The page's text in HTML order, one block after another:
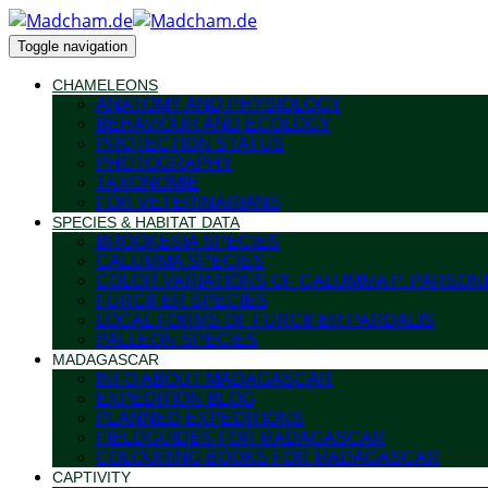
Toggle navigation
CHAMELEONS
ANATOMY AND PHYSIOLOGY
BEHAVIOUR AND ECOLOGY
PROTECTION STATUS
PHOTOGRAPHY
TAXONOMIE
FOR VETERINARIANS
SPECIES & HABITAT DATA
BROOKESIA SPECIES
CALUMMA SPECIES
COLOR VARIATIONS OF CALUMMA P.
FURCIFER SPECIES
LOCAL FORMS OF FURCIFER PARDALIS
PALLEON SPECIES
MADAGASCAR
INFO ABOUT MADAGASCAR
EXPEDITION BLOG
PLANNED EXPEDITIONS
FIELDGUIDES FOR MADAGASCAR
COLOURING BOOKS FOR MADAGASCAR
CAPTIVITY